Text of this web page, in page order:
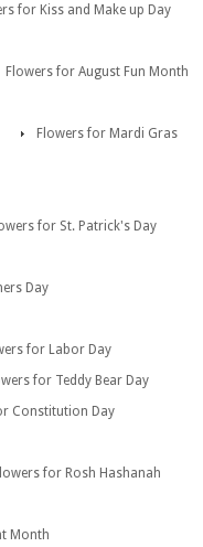
for Kiss and Make up Day
Flowers for August Fun Month
Flowers for Mardi Gras
for St. Patrick's Day
Day
for Labor Day
for Teddy Bear Day
Constitution Day
for Rosh Hashanah
Month